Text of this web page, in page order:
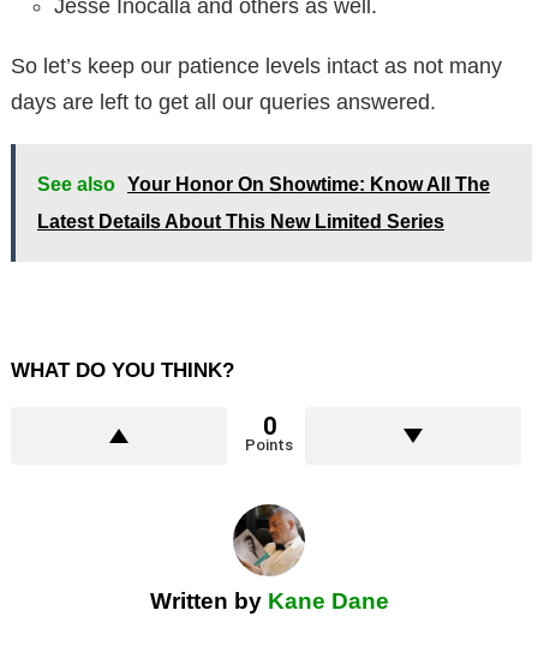
Jesse Inocalla and others as well.
So let’s keep our patience levels intact as not many
days are left to get all our queries answered.
See also Your Honor On Showtime: Know All The
Latest Details About This New Limited Series
WHAT DO YOU THINK?
0
Points
Written by Kane Dane